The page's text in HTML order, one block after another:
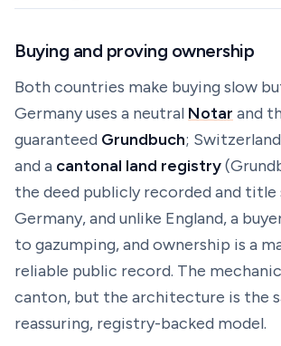
Buying and proving ownership
Both countries make buying slow
Germany uses a neutral Notar and
guaranteed Grundbuch; Switzerland
and a cantonal land registry(
the deed publicly recorded and title
Germany, and unlike England, a
to gazumping, and ownership is a
reliable public record. The
canton, but the architecture is the
reassuring, registry-backed model.